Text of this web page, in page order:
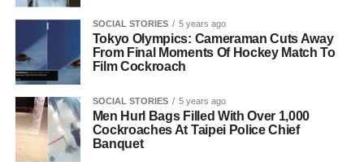
SOCIAL STORIES 5 years ago
Tokyo Olympics: Cameraman Cuts Away
From Final Moments Of Hockey Match To
Film Cockroach
SOCIAL STORIES 5 years ago
Men Hurl Bags Filled With Over 1,000
Cockroaches At Taipei Police Chief
Banquet